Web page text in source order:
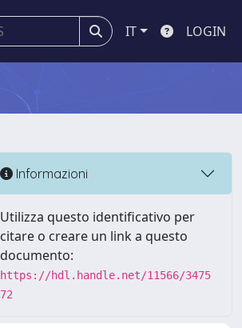
IT LOGIN
Informazioni
Utilizza questo identificativo per
citare o creare un link a questo
documento:
https://hdl.handle.net/11566/3475
72